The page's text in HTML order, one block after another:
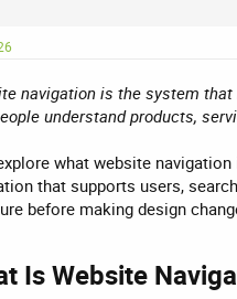
navigation is the system
understand products,
what website
that supports users,
before making design
Is Website